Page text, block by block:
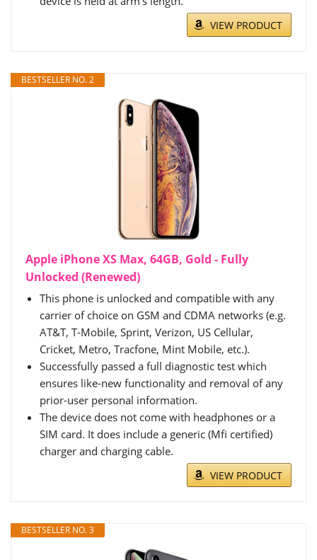
VIEW PRODUCT
BESTSELLER NO. 2
Apple iPhone XS Max, 64GB, Gold - Fully
Unlocked (Renewed)
This phone is unlocked and compatible with any
carrier of choice on GSM and CDMA networks (e.g.
AT&T, T-Mobile, Sprint, Verizon, US Cellular,
Cricket, Metro, Tracfone, Mint Mobile, etc.).
Successfully passed a full diagnostic test which
ensures like-new functionality and removal of any
prior-user personal information.
The device does not come with headphones or a
SIM card. It does include a generic (Mfi certified)
charger and charging cable.
VIEW PRODUCT
BESTSELLER NO. 3